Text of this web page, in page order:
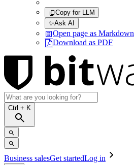
Copy for LLM
✨Ask AI
Open page as Markdown
Download as PDF
Ctrl + K
Business salesGet startedLog in